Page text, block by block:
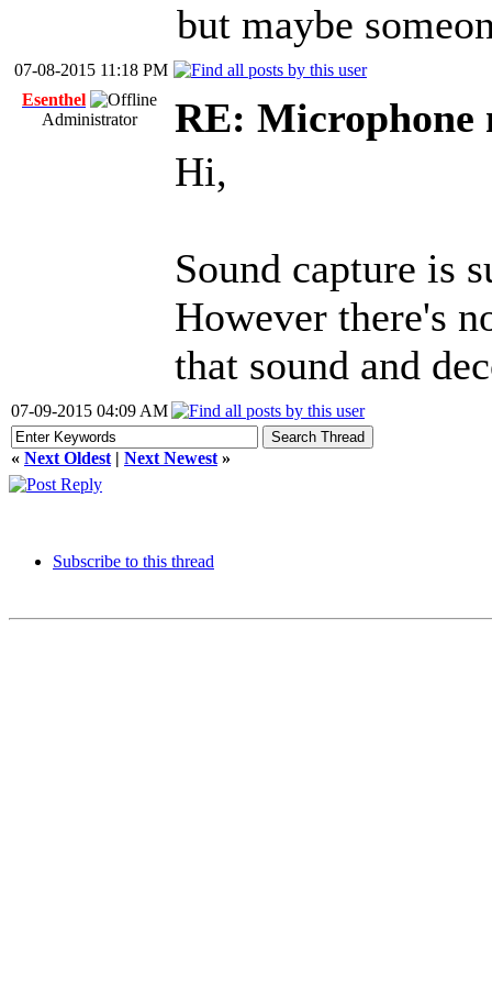
but maybe
07-08-2015 11:18 PM
Esenthel
Administrator
RE:
Hi,
Sound capture is
However there's
that sound and
07-09-2015 04:09 AM
« Next Oldest | Next Newest »
Subscribe to this thread